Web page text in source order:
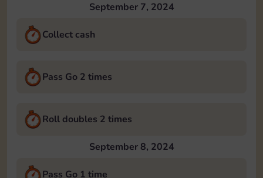
September 7, 2024
Collect cash
Pass Go 2 times
Roll doubles 2 times
September 8, 2024
Pass Go 1 time